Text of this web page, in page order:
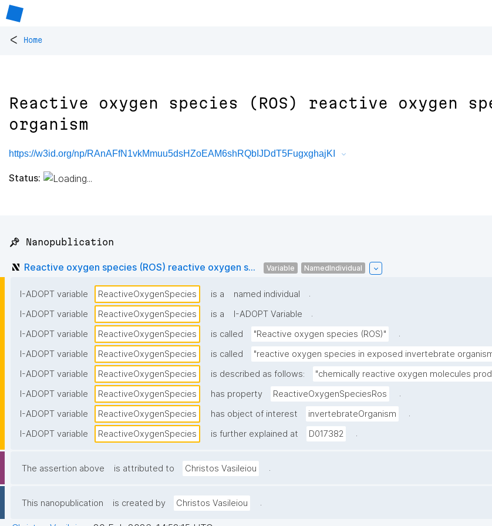
< Home
Reactive oxygen species (ROS) reactive oxygen
organism
https://w3id.org/np/RAnAFfN1vkMmuu5dsHZoEAM6shRQbIJDdT5FugxghajKI
Status:
📌 Nanopublication
Reactive oxygen species (ROS) reactive oxygen s... Variable NamedIndividual
I-ADOPT variable ReactiveOxygenSpecies is a named individual
.
I-ADOPT variable
ReactiveOxygenSpecies is a I-ADOPT Variable
.
I-ADOPT variable
ReactiveOxygenSpecies is called "Reactive oxygen species (ROS)"
.
I-ADOPT variable
ReactiveOxygenSpecies is called "reactive oxygen species in exposed invertebrate
I-ADOPT variable
ReactiveOxygenSpecies is described as follows: "chemically reactive oxygen molecules
I-ADOPT variable
ReactiveOxygenSpecies has property ReactiveOxygenSpeciesRos
.
I-ADOPT variable
ReactiveOxygenSpecies has object of interest invertebrateOrganism
.
I-ADOPT variable
ReactiveOxygenSpecies is further explained at D017382 .
The assertion above is attributed to Christos Vasileiou .
This nanopublication is created by Christos Vasileiou .